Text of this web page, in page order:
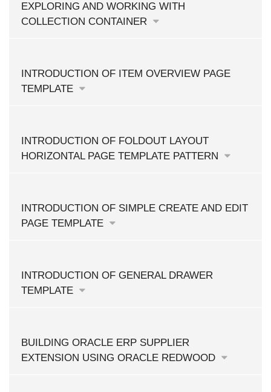
EXPLORING AND WORKING WITH
COLLECTION CONTAINER
INTRODUCTION OF ITEM OVERVIEW PAGE
TEMPLATE
INTRODUCTION OF FOLDOUT LAYOUT
HORIZONTAL PAGE TEMPLATE PATTERN
INTRODUCTION OF SIMPLE CREATE AND EDIT
PAGE TEMPLATE
INTRODUCTION OF GENERAL DRAWER
TEMPLATE
BUILDING ORACLE ERP SUPPLIER
EXTENSION USING ORACLE REDWOOD